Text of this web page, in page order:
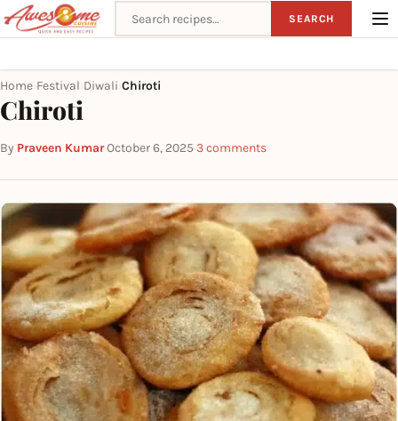
Search recipes SEARCH
Home Festival Diwali Chiroti
Chiroti
By Praveen Kumar·October 6, 2025·3 comments